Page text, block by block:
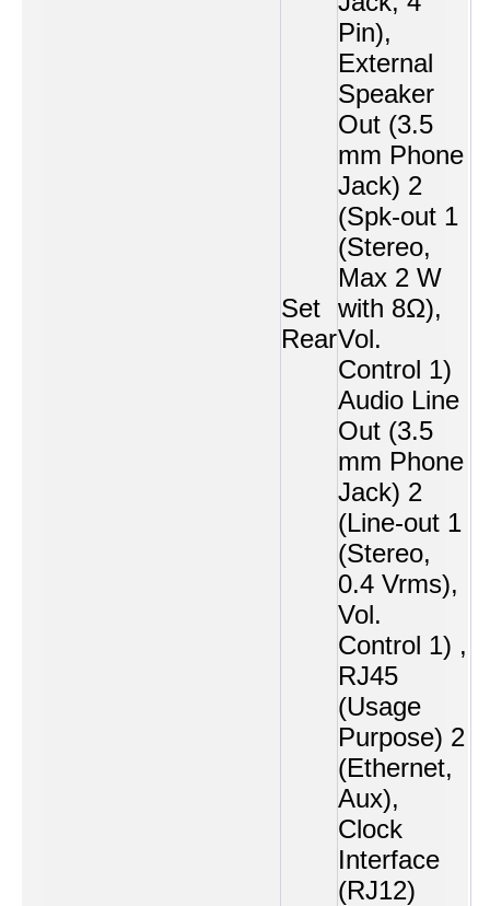
Set
Rear
Pin),
External
Speaker
Out (3.5
mm Phone
Jack) 2
(Spk-out 1
(Stereo,
Max 2 W
with 8Ω),
Vol.
Control 1)
Audio Line
Out (3.5
mm Phone
Jack) 2
(Line-out 1
(Stereo,
0.4 Vrms),
Vol.
Control 1) ,
RJ45
(Usage
Purpose) 2
(Ethernet,
Aux),
Clock
Interface
(RJ12)